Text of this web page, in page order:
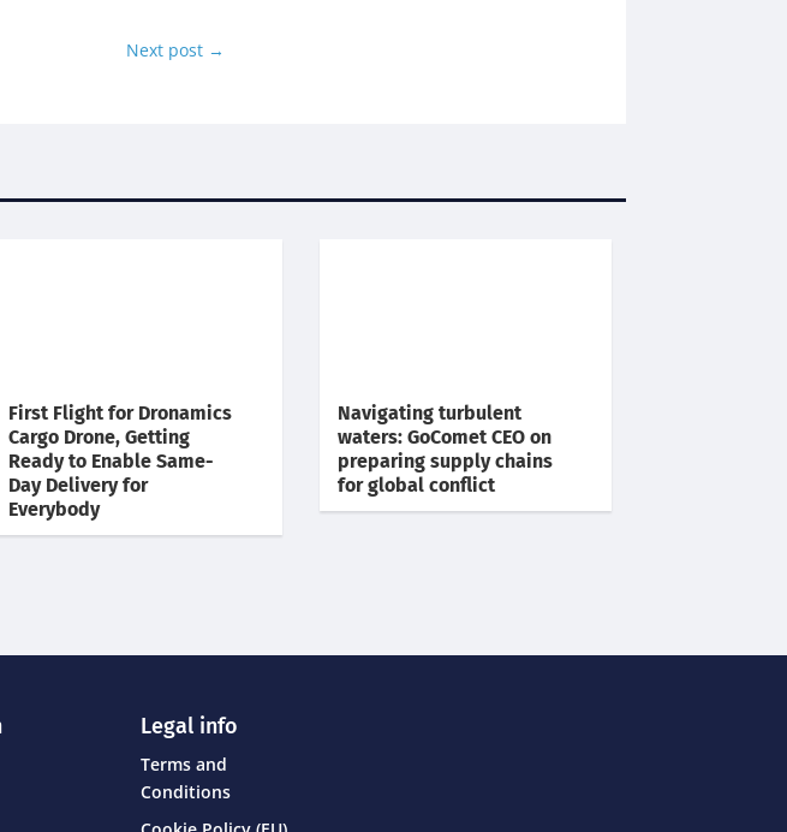
Next post →
First Flight for Dronamics
Cargo Drone, Getting
Ready to Enable Same-
Day Delivery for
Everybody
Navigating turbulent
waters: GoComet CEO on
preparing supply chains
for global conflict
Legal info
Terms and
Conditions